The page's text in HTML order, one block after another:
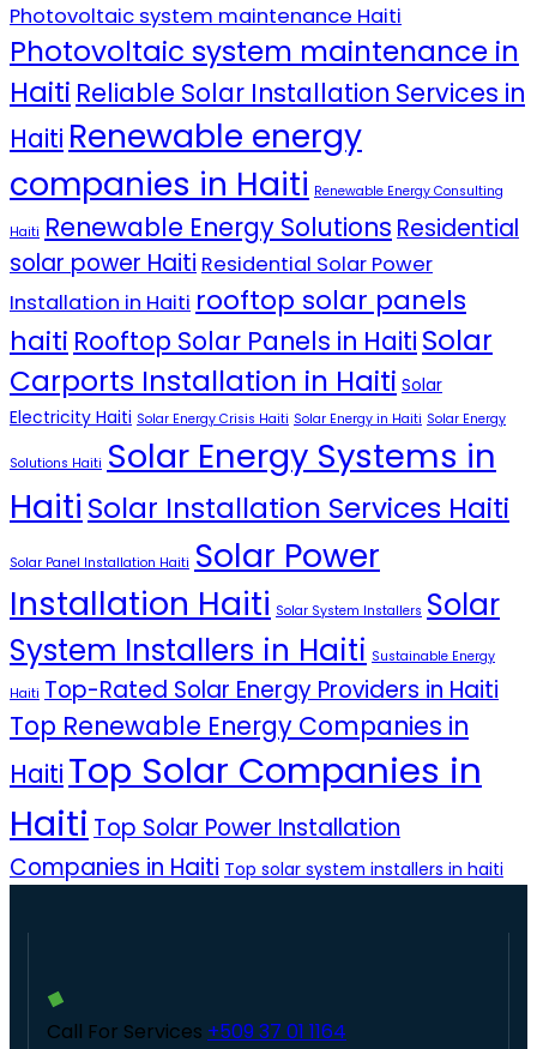
Photovoltaic system maintenance Haiti
Photovoltaic system maintenance in
Haiti Reliable Solar Installation Services in
Haiti Renewable energy
companies in Haiti Renewable Energy Consulting
Haiti Renewable Energy Solutions Residential
solar power Haiti Residential Solar Power
Installation in Haiti rooftop solar panels
haiti Rooftop Solar Panels in Haiti Solar
Carports Installation in Haiti Solar
Electricity Haiti Solar Energy Crisis Haiti Solar Energy in Haiti Solar Energy
Solutions Haiti Solar Energy Systems in
Haiti Solar Installation Services Haiti
Solar Panel Installation Haiti Solar Power
Installation Haiti Solar System Installers Solar
System Installers in Haiti Sustainable Energy
Haiti Top-Rated Solar Energy Providers in Haiti
Top Renewable Energy Companies in
Haiti Top Solar Companies in
Haiti Top Solar Power Installation
Companies in Haiti Top solar system installers in haiti
Call For Services +509 37 01 1164